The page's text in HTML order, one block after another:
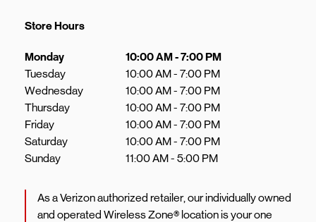
Store Hours
Day of the Week Hours
Monday 10:00 AM-7:00 PM
Tuesday
10:00 AM- 7:00 PM
Wednesday
10:00 AM- 7:00 PM
Thursday
10:00 AM- 7:00 PM
Friday
10:00 AM- 7:00 PM
Saturday
10:00 AM- 7:00 PM
Sunday
11:00 AM- 5:00 PM
As a Verizon authorized retailer, our individually owned
and operated Wireless Zone® location is your one